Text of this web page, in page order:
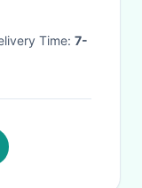
Time: 7-